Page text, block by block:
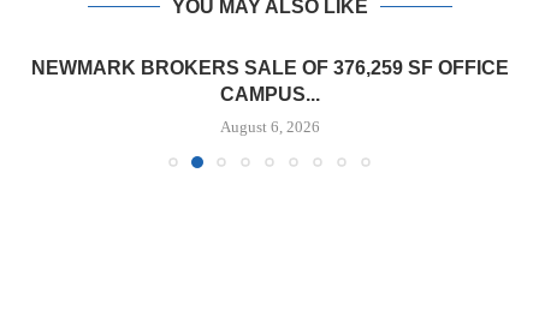
YOU MAY ALSO LIKE
NEWMARK BROKERS SALE OF 376,259 SF OFFICE
CAMPUS...
August 6, 2026